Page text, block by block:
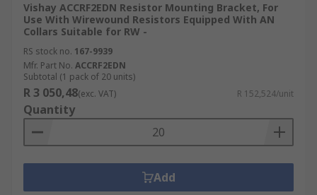
Vishay ACCRF2EDN Resistor Mounting Bracket, For
Use With Wirewound Resistors Equipped With AN
Collars Suitable for RW -
RS stock no. 167-9939
Mfr. Part No. ACCRF2EDN
Subtotal (1 pack of 20 units)
R 3 050,48(exc. VAT) R 152,524/unit
Quantity
Add